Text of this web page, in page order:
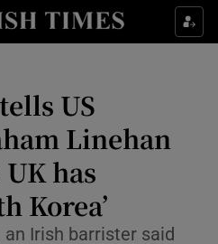
Food sub sections
Life & Style sub sections
Culture sub sections
Environment sub sections
US
Linehan
has
Korea’
Irish barrister said